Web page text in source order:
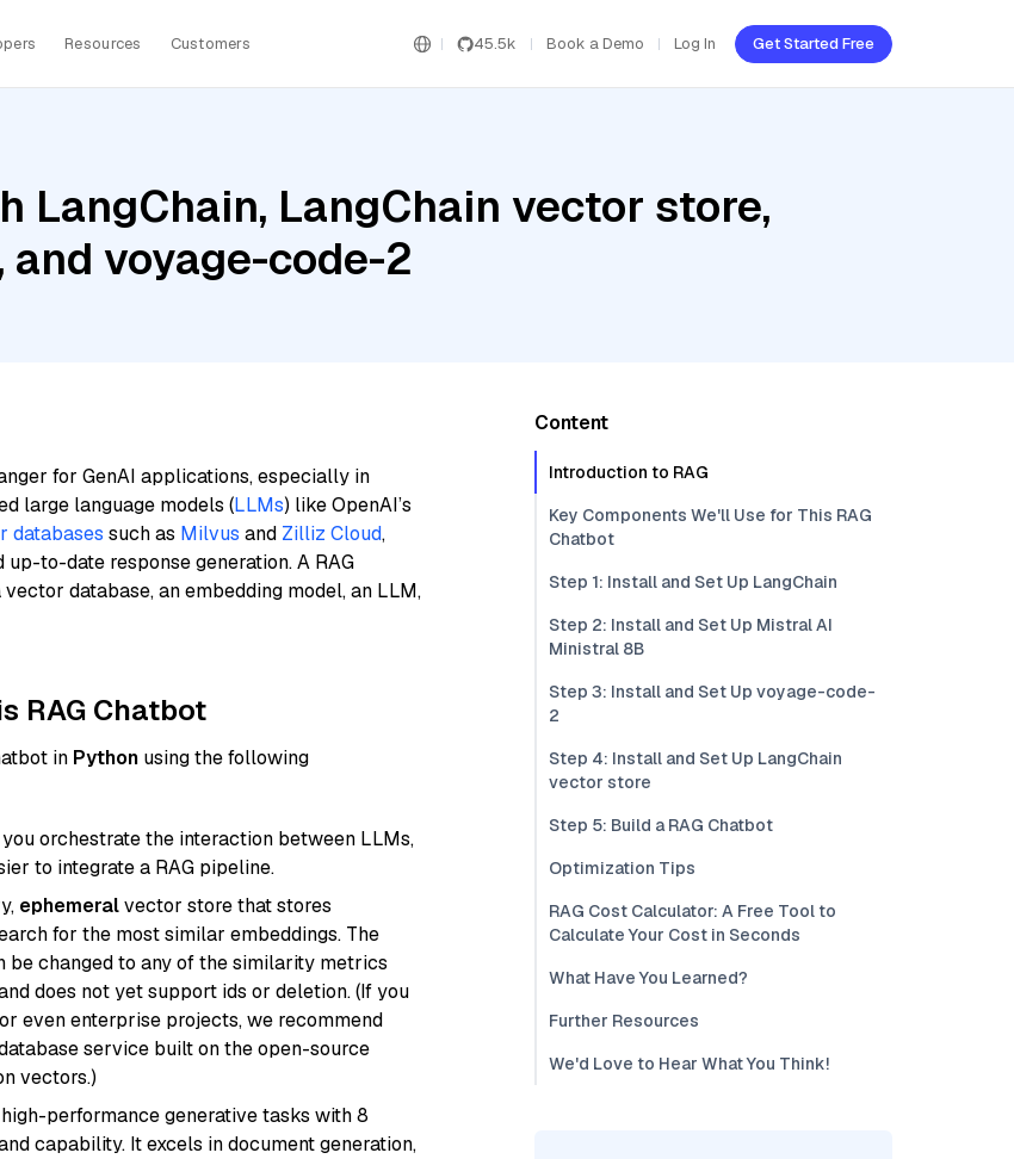
Resources Customers 45.5k Book a Demo Log In Get Started Free
LangChain, LangChain vector store,
voyage-code-2
for GenAI applications, especially in
large language models (LLMs) like OpenAI’s
databases such as Milvus and Zilliz Cloud,
to-date response generation. A RAG
database, an embedding model, an LLM,
RAG Chatbot
in Python using the following
orchestrate the interaction between LLMs,
to integrate a RAG pipeline.
ephemeralvector store that stores
for the most similar embeddings. The
changed to any of the similarity metrics
does not yet support ids or deletion. (If you
even enterprise projects, we recommend
service built on the open-source
vectors.)
performance generative tasks with 8
capability. It excels in document generation,
Content
Introduction to RAG
Key Components We'll Use for This RAG
Chatbot
Step 1: Install and Set Up LangChain
Step 2: Install and Set Up Mistral AI
Ministral 8B
Step 3: Install and Set Up voyage-code-
2
Step 4: Install and Set Up LangChain
vector store
Step 5: Build a RAG Chatbot
Optimization Tips
RAG Cost Calculator: A Free Tool to
Calculate Your Cost in Seconds
What Have You Learned?
Further Resources
We'd Love to Hear What You Think!